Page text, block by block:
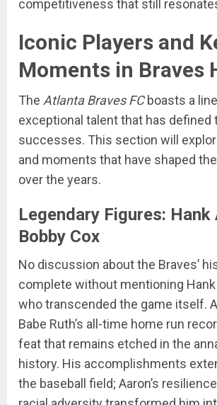
competitiveness that still
Iconic Players and
Moments in Braves
The Atlanta Braves FCboasts a
exceptional talent that has defined
successes. This section will
and moments that have shaped
over the years.
Legendary Figures: Hank
Bobby Cox
No discussion about the Braves’
complete without mentioning Hank
who transcended the game itself.
Babe Ruth’s all-time home run
feat that remains etched in the
history. His accomplishments
the baseball field; Aaron’s